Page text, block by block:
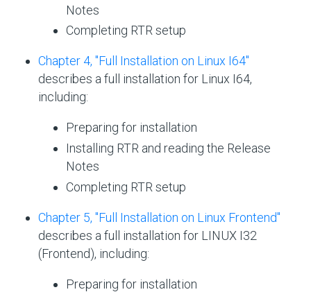
Notes
Completing RTR setup
Chapter 4, "Full Installation on Linux I64"
describes a full installation for Linux I64,
including:
Preparing for installation
Installing RTR and reading the Release
Notes
Completing RTR setup
Chapter 5, "Full Installation on Linux Frontend"
describes a full installation for LINUX I32
(Frontend), including:
Preparing for installation